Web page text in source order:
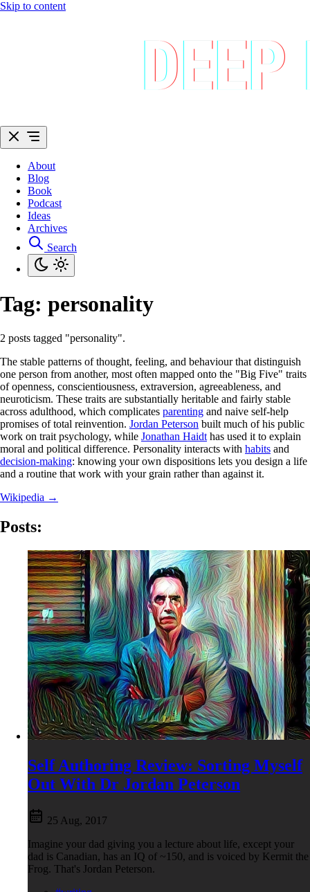
Skip to content
About
Blog
Book
Podcast
Ideas
Archives
Search
Tag: personality
2 posts tagged "personality".
The stable patterns of thought, feeling, and behaviour that distinguish
one person from another, most often mapped onto the "Big Five" traits
of openness, conscientiousness, extraversion, agreeableness, and
neuroticism. These traits are substantially heritable and fairly stable
across adulthood, which complicates parenting and naive self-help
promises of total reinvention. Jordan Peterson built much of his public
work on trait psychology, while Jonathan Haidt has used it to explain
moral and political difference. Personality interacts with habits and
decision-making: knowing your own dispositions lets you design a life
and a routine that work with your grain rather than against it.
Wikipedia →
Posts:
Self Authoring Review: Sorting Myself
Out With Dr Jordan Peterson
25 Aug, 2017
Imagine your dad giving you a lecture about life, except your
dad is Canadian, has an IQ of ~150, and is voiced by Kermit the
Frog. That's Jordan Peterson.